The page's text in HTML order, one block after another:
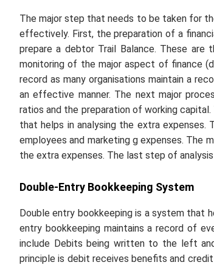
The major step that needs to be taken for
effectively. First, the preparation of a
prepare a debtor Trail Balance. These
monitoring of the major aspect of finance
record as many organisations maintain a
an effective manner. The next major
ratios and the preparation of working
that helps in analysing the extra expenses.
employees and marketing g expenses. The
the extra expenses. The last step of
Double-Entry Bookkeeping System
Double entry bookkeeping is a system that
entry bookkeeping maintains a record of
include Debits being written to the left
principle is debit receives benefits and